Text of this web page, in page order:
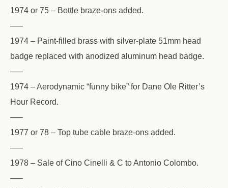
1974 or 75 – Bottle braze-ons added.
—–
1974 – Paint-filled brass with silver-plate 51mm head
badge replaced with anodized aluminum head badge.
—–
1974 – Aerodynamic “funny bike” for Dane Ole Ritter’s
Hour Record.
—–
1977 or 78 – Top tube cable braze-ons added.
—–
1978 – Sale of Cino Cinelli & C to Antonio Colombo.
—–